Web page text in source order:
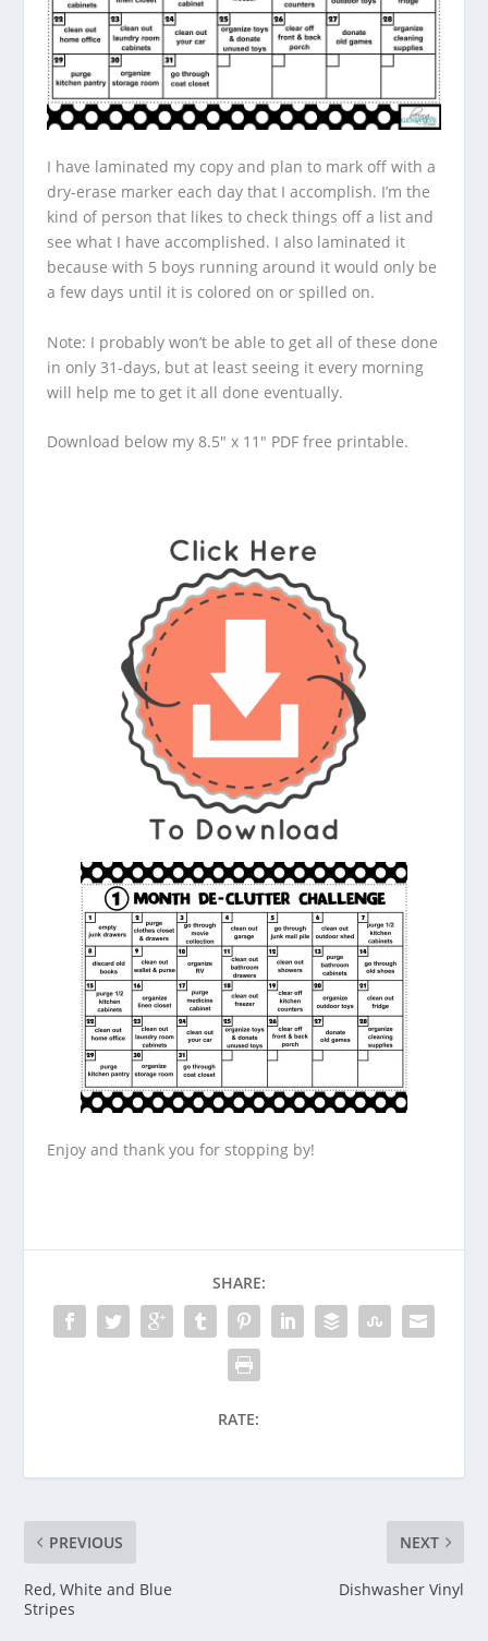
I have laminated my copy and plan to mark off with a
dry-erase marker each day that I accomplish. I’m the
kind of person that likes to check things off a list and
see what I have accomplished. I also laminated it
because with 5 boys running around it would only be
a few days until it is colored on or spilled on.
Note: I probably won’t be able to get all of these done
in only 31-days, but at least seeing it every morning
will help me to get it all done eventually.
Download below my 8.5″ x 11″ PDF free printable.
Enjoy and thank you for stopping by!
SHARE:
RATE:
PREVIOUS
Red, White and Blue
Stripes
NEXT
Dishwasher Vinyl